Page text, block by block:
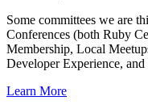
Some committees we are
Conferences (both Ruby
Membership, Local
Developer Experience,
Learn More